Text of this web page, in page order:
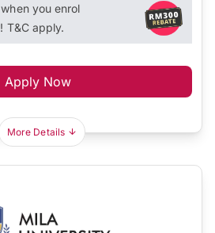
you enrol
T&C apply.
Apply Now
More Details